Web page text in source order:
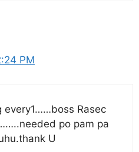
PM
every1……boss Rasec
po pam pa
U